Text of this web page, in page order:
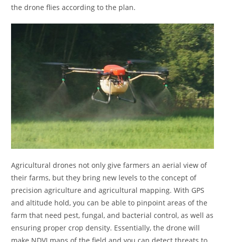
the drone flies according to the plan.
Agricultural drones not only give farmers an aerial view of
their farms, but they bring new levels to the concept of
precision agriculture and agricultural mapping. With GPS
and altitude hold, you can be able to pinpoint areas of the
farm that need pest, fungal, and bacterial control, as well as
ensuring proper crop density. Essentially, the drone will